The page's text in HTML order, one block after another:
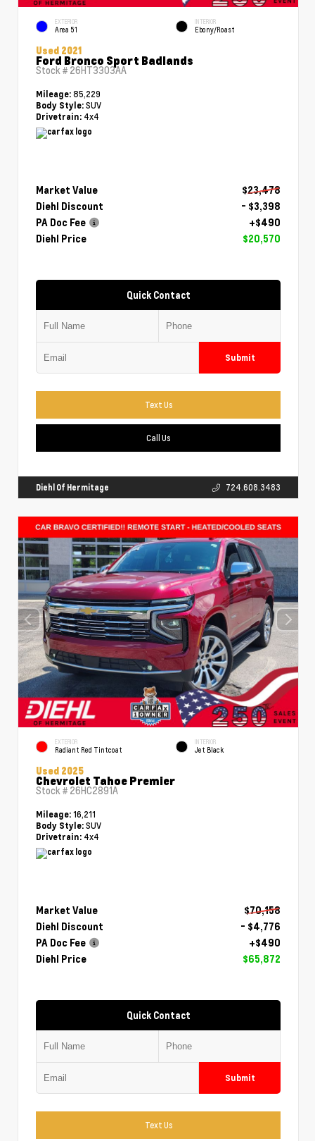
EXTERIOR
Area 51
INTERIOR
Ebony/Roast
Used 2021
Ford Bronco Sport Badlands
Stock # 26HT3303AA
Mileage: 85,229
Body Style: SUV
Drivetrain: 4x4
Market Value
$23,478
Diehl Discount
- $3,398
PA Doc Fee
+$490
Diehl Price
$20,570
Quick Contact
Submit
Text Us
Call Us
Diehl Of Hermitage 724.608.3483
EXTERIOR
Radiant Red Tintcoat
INTERIOR
Jet Black
Used 2025
Chevrolet Tahoe Premier
Stock # 26HC2891A
Mileage: 16,211
Body Style: SUV
Drivetrain: 4x4
Market Value
$70,158
Diehl Discount
- $4,776
PA Doc Fee
+$490
Diehl Price
$65,872
Quick Contact
Submit
Text Us